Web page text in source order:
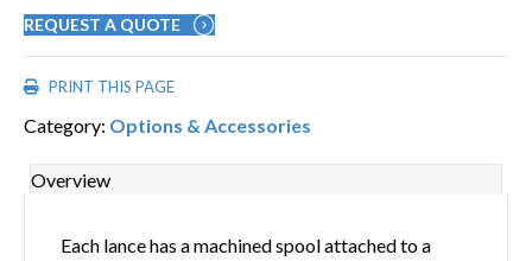
REQUEST A QUOTE
PRINT THIS PAGE
Category: Options & Accessories
Overview
Each lance has a machined spool attached to a